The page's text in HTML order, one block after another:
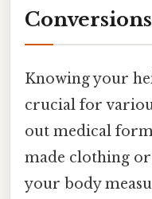
Conversions
Knowing your
crucial for
out medical
made clothing
your body